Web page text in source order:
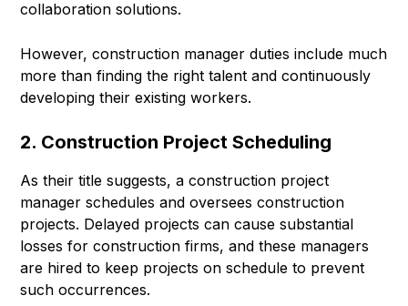
collaboration solutions.
However, construction manager duties include much
more than finding the right talent and continuously
developing their existing workers.
2. Construction Project Scheduling
As their title suggests, a construction project
manager schedules and oversees construction
projects. Delayed projects can cause substantial
losses for construction firms, and these managers
are hired to keep projects on schedule to prevent
such occurrences.